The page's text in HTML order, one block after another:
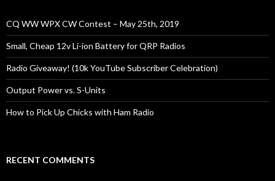
CQ WW WPX CW Contest – May 25th, 2019
Small, Cheap 12v Li-ion Battery for QRP Radios
Radio Giveaway! (10k YouTube Subscriber Celebration)
Output Power vs. S-Units
How to Pick Up Chicks with Ham Radio
RECENT COMMENTS